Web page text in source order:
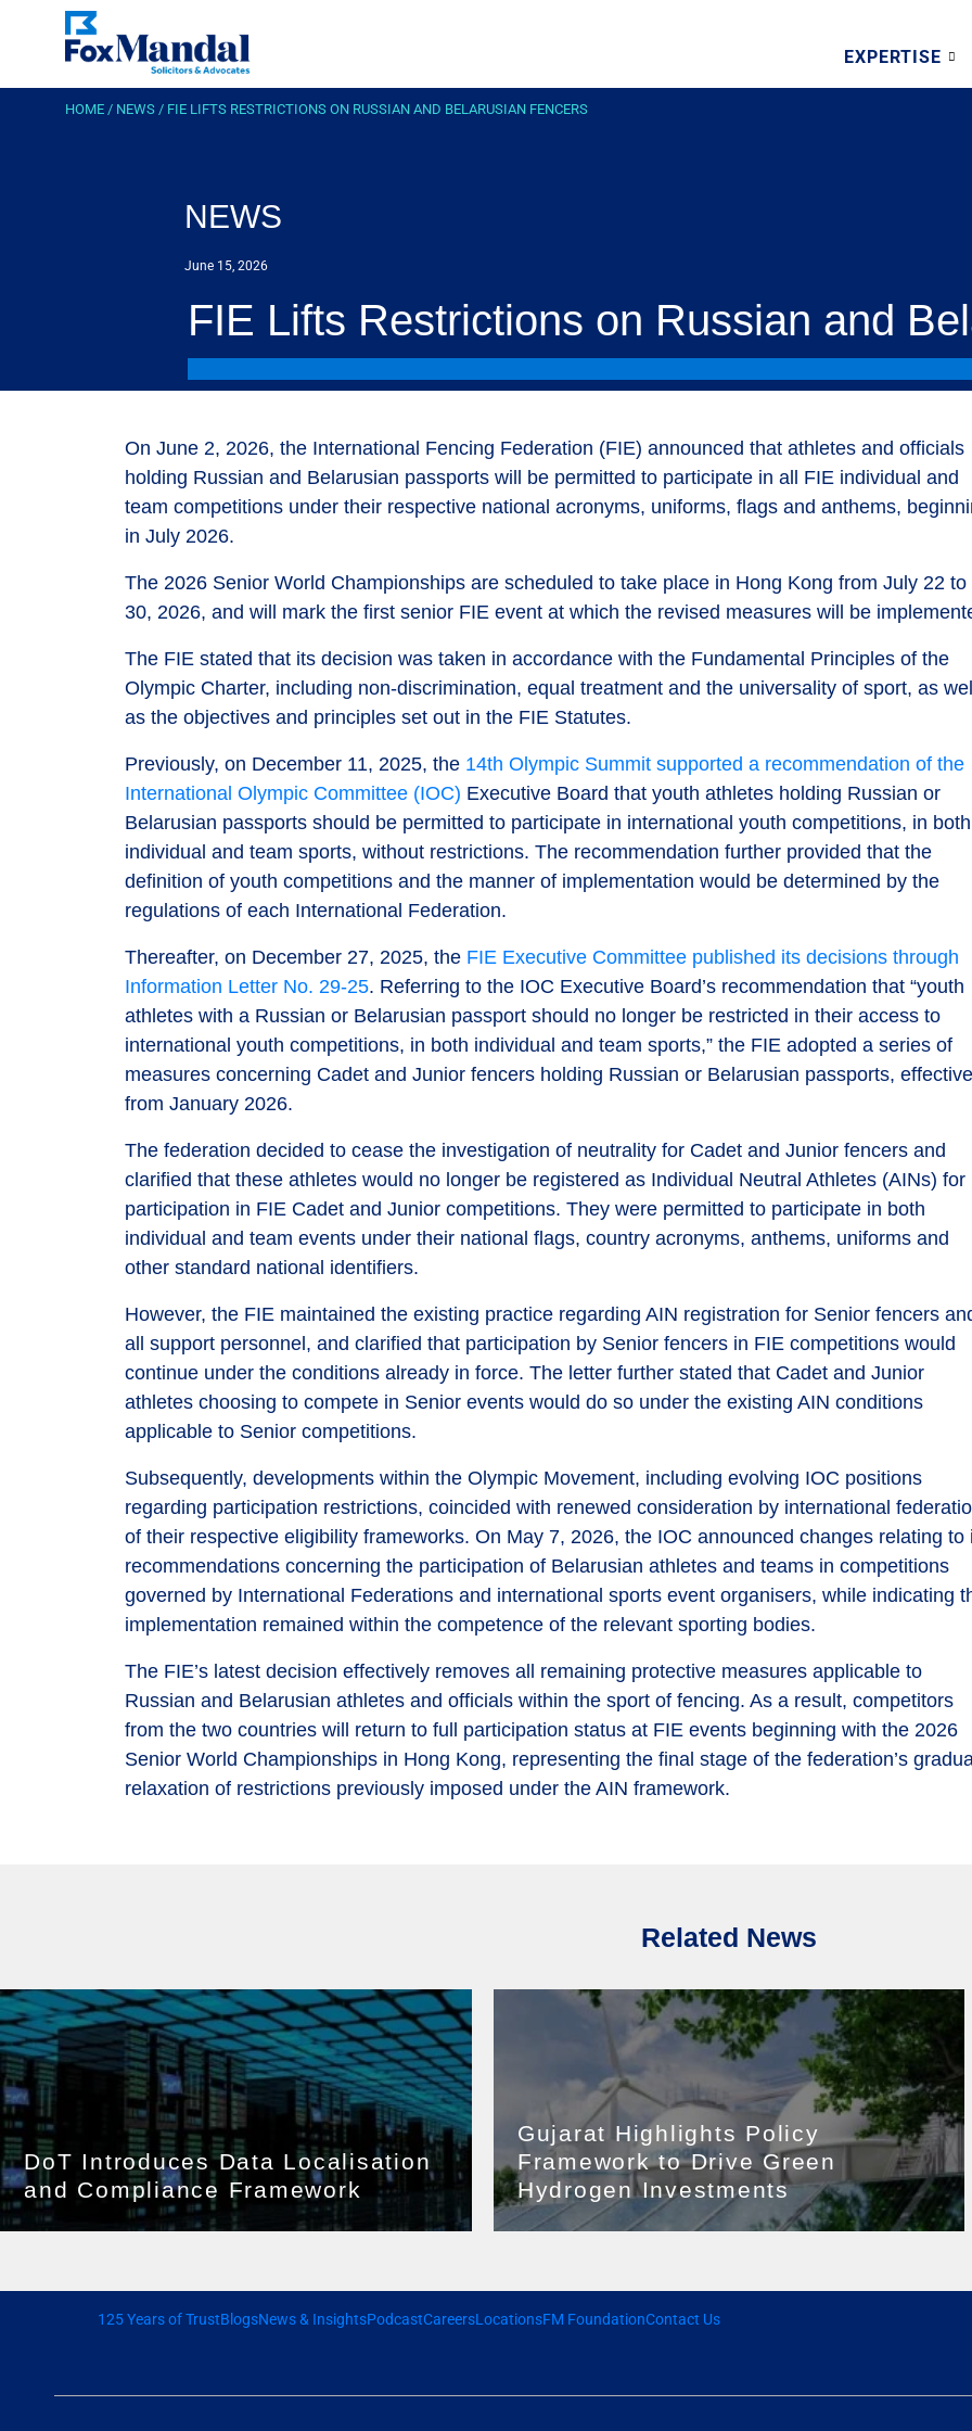
EXPERTISE
June 15, 2026
HOME / NEWS / FIE LIFTS RESTRICTIONS ON RUSSIAN AND BELARUSIAN FENCERS
NEWS
FIE Lifts Restrictions on Russian and
On June 2, 2026, the International Fencing Federation (FIE) announced that athletes and officials
holding Russian and Belarusian passports will be permitted to participate in all FIE individual and
team competitions under their respective national acronyms, uniforms, flags and anthems,
in July 2026.
The 2026 Senior World Championships are scheduled to take place in Hong Kong from July 22 to
30, 2026, and will mark the first senior FIE event at which the revised measures will be
The FIE stated that its decision was taken in accordance with the Fundamental Principles of the
Olympic Charter, including non-discrimination, equal treatment and the universality of sport, as well
as the objectives and principles set out in the FIE Statutes.
Previously, on December 11, 2025, the 14th Olympic Summit supported a recommendation of the
International Olympic Committee (IOC) Executive Board that youth athletes holding Russian or
Belarusian passports should be permitted to participate in international youth competitions, in both
individual and team sports, without restrictions. The recommendation further provided that the
definition of youth competitions and the manner of implementation would be determined by the
regulations of each International Federation.
Thereafter, on December 27, 2025, the FIE Executive Committee published its decisions through
Information Letter No. 29-25. Referring to the IOC Executive Board’s recommendation that “youth
athletes with a Russian or Belarusian passport should no longer be restricted in their access to
international youth competitions, in both individual and team sports,” the FIE adopted a series of
measures concerning Cadet and Junior fencers holding Russian or Belarusian passports, effective
from January 2026.
The federation decided to cease the investigation of neutrality for Cadet and Junior fencers and
clarified that these athletes would no longer be registered as Individual Neutral Athletes (AINs) for
participation in FIE Cadet and Junior competitions. They were permitted to participate in both
individual and team events under their national flags, country acronyms, anthems, uniforms and
other standard national identifiers.
However, the FIE maintained the existing practice regarding AIN registration for Senior fencers
all support personnel, and clarified that participation by Senior fencers in FIE competitions would
continue under the conditions already in force. The letter further stated that Cadet and Junior
athletes choosing to compete in Senior events would do so under the existing AIN conditions
applicable to Senior competitions.
Subsequently, developments within the Olympic Movement, including evolving IOC positions
regarding participation restrictions, coincided with renewed consideration by international
of their respective eligibility frameworks. On May 7, 2026, the IOC announced changes relating to
recommendations concerning the participation of Belarusian athletes and teams in competitions
governed by International Federations and international sports event organisers, while indicating
implementation remained within the competence of the relevant sporting bodies.
The FIE’s latest decision effectively removes all remaining protective measures applicable to
Russian and Belarusian athletes and officials within the sport of fencing. As a result, competitors
from the two countries will return to full participation status at FIE events beginning with the 2026
Senior World Championships in Hong Kong, representing the final stage of the federation’s
relaxation of restrictions previously imposed under the AIN framework.
Related News
DoT Introduces Data Localisation
and Compliance Framework
Gujarat Highlights Policy
Framework to Drive Green
Hydrogen Investments
125 Years of TrustBlogsNews & InsightsPodcastCareersLocationsFM FoundationContact Us